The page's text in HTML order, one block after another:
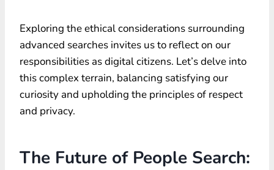
Exploring the ethical considerations surrounding
advanced searches invites us to reflect on our
responsibilities as digital citizens. Let’s delve into
this complex terrain, balancing satisfying our
curiosity and upholding the principles of respect
and privacy.
The Future of People Search: